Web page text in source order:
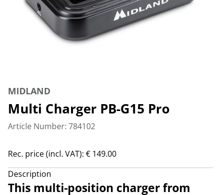
MIDLAND
Multi Charger PB-G15 Pro
Article Number: 784102
Rec. price (incl. VAT): € 149.00
Description
This multi-position charger from